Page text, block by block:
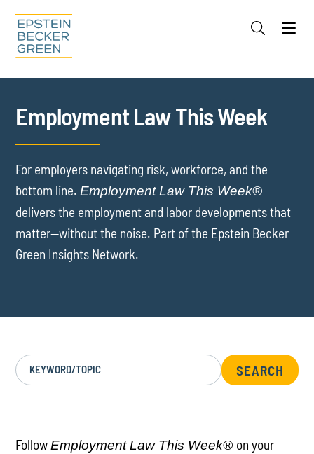
Cookie Settings
Employment Law This Week
For employers navigating risk, workforce, and the
bottom line.Employment Law This Week®
delivers the employment and labor developments that
matter—without the noise. Part of the Epstein Becker
Green Insights Network.
KEYWORD/TOPIC
FollowEmployment Law This Week® on your